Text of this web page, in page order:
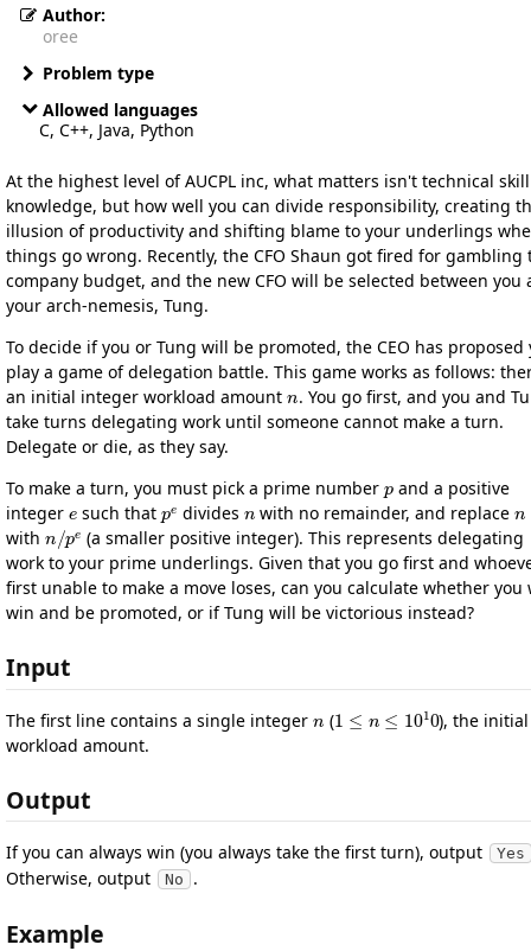
Author:
oree
Problem type
Allowed languages
C, C++, Java, Python
At the highest level of AUCPL inc, what matters isn't technical
knowledge, but how well you can divide responsibility, creating
illusion of productivity and shifting blame to your underlings
things go wrong. Recently, the CFO Shaun got fired for gambling
company budget, and the new CFO will be selected between you
your arch-nemesis, Tung.
To decide if you or Tung will be promoted, the CEO has proposed
play a game of delegation battle. This game works as follows:
an initial integer workload amount
n
. You go first, and you and
take turns delegating work until someone cannot make a turn.
Delegate or die, as they say.
To make a turn, you must pick a prime number
and a positive
integer
e
such that
pe
divides
n
with no remainder, and replace
with
n/ p e
(a smaller positive integer). This represents delegating
work to your prime underlings. Given that you go first and
first unable to make a move loses, can you calculate whether you
win and be promoted, or if Tung will be victorious instead?
Input
The first line contains a single integer (
0
), the initial
workload amount.
Output
If you can always win (you always take the first turn), output Yes
Otherwise, output No .
Example